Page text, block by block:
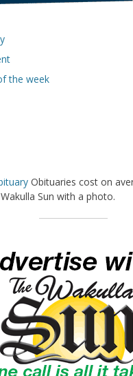
the week
Obituaries cost on
Sun with a photo.